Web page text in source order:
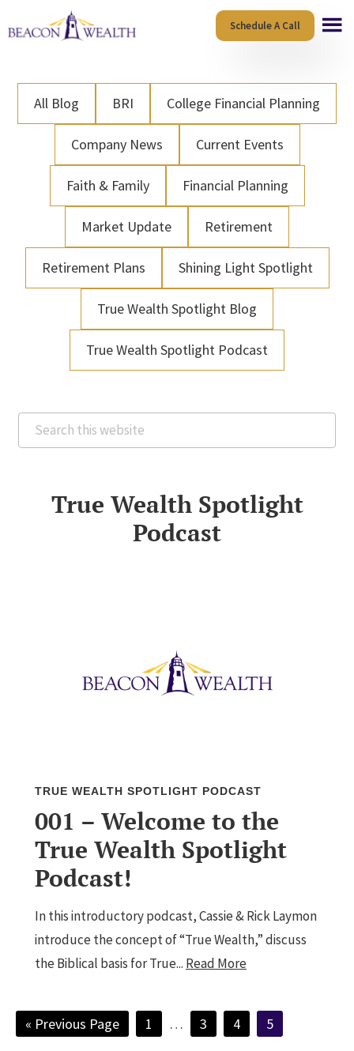
to
content
to
Schedule A Call
All Blog BRI College Financial Planning
Company News Current Events
Faith & Family Financial Planning
Market Update Retirement
Retirement Plans Shining Light Spotlight
True Wealth Spotlight Blog
True Wealth Spotlight Podcast
Search
this
True Wealth Spotlight
Podcast
TRUE WEALTH SPOTLIGHT PODCAST
001 – Welcome to the
True Wealth Spotlight
Podcast!
In this introductory podcast, Cassie & Rick Laymon
introduce the concept of “True Wealth,” discuss
the Biblical basis for True... Read More
« Go
to
Previous Page Page
1
Interim
pages
… Page
3 Page
4 Page
5